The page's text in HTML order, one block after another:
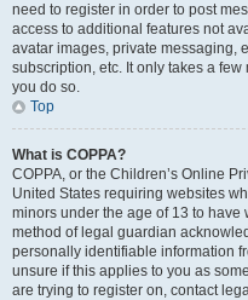
need to register in order to post
access to additional features not
avatar images, private messaging,
subscription, etc. It only takes a
you do so.
Top
What is COPPA?
COPPA, or the Children’s Online
United States requiring websites
minors under the age of 13 to
method of legal guardian
personally identifiable information
unsure if this applies to you as
are trying to register on, contact